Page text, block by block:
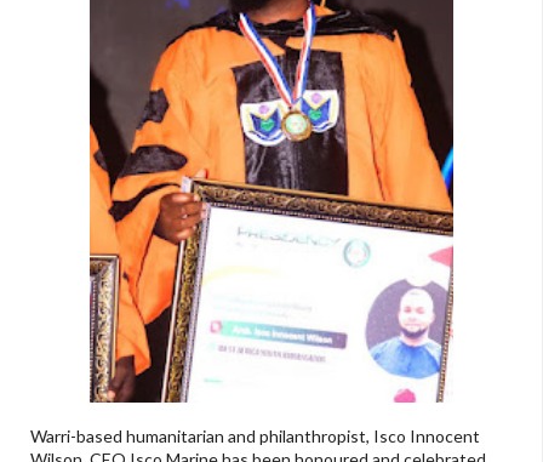
Warri-based humanitarian and philanthropist, Isco Innocent